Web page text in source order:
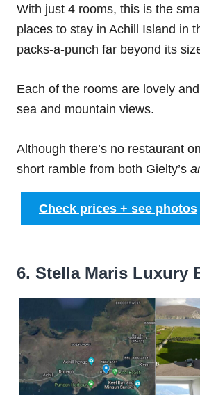
With just 4 rooms, this is the
places to stay in Achill Island in
packs-a-punch far beyond its
Each of the rooms are lovely
sea and mountain views.
Although there’s no restaurant
short ramble from both Gielty’s
Check prices + see photos
6. Stella Maris Luxury